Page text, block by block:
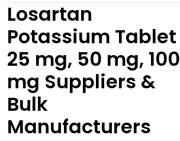
Losartan
Potassium Tablet
25 mg, 50 mg, 100
mg Suppliers &
Bulk
Manufacturers